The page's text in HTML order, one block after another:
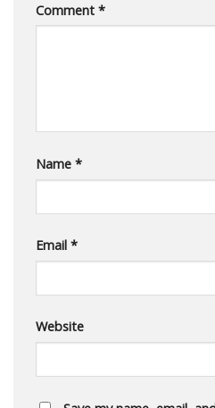
Comment *
Name *
Email *
Website